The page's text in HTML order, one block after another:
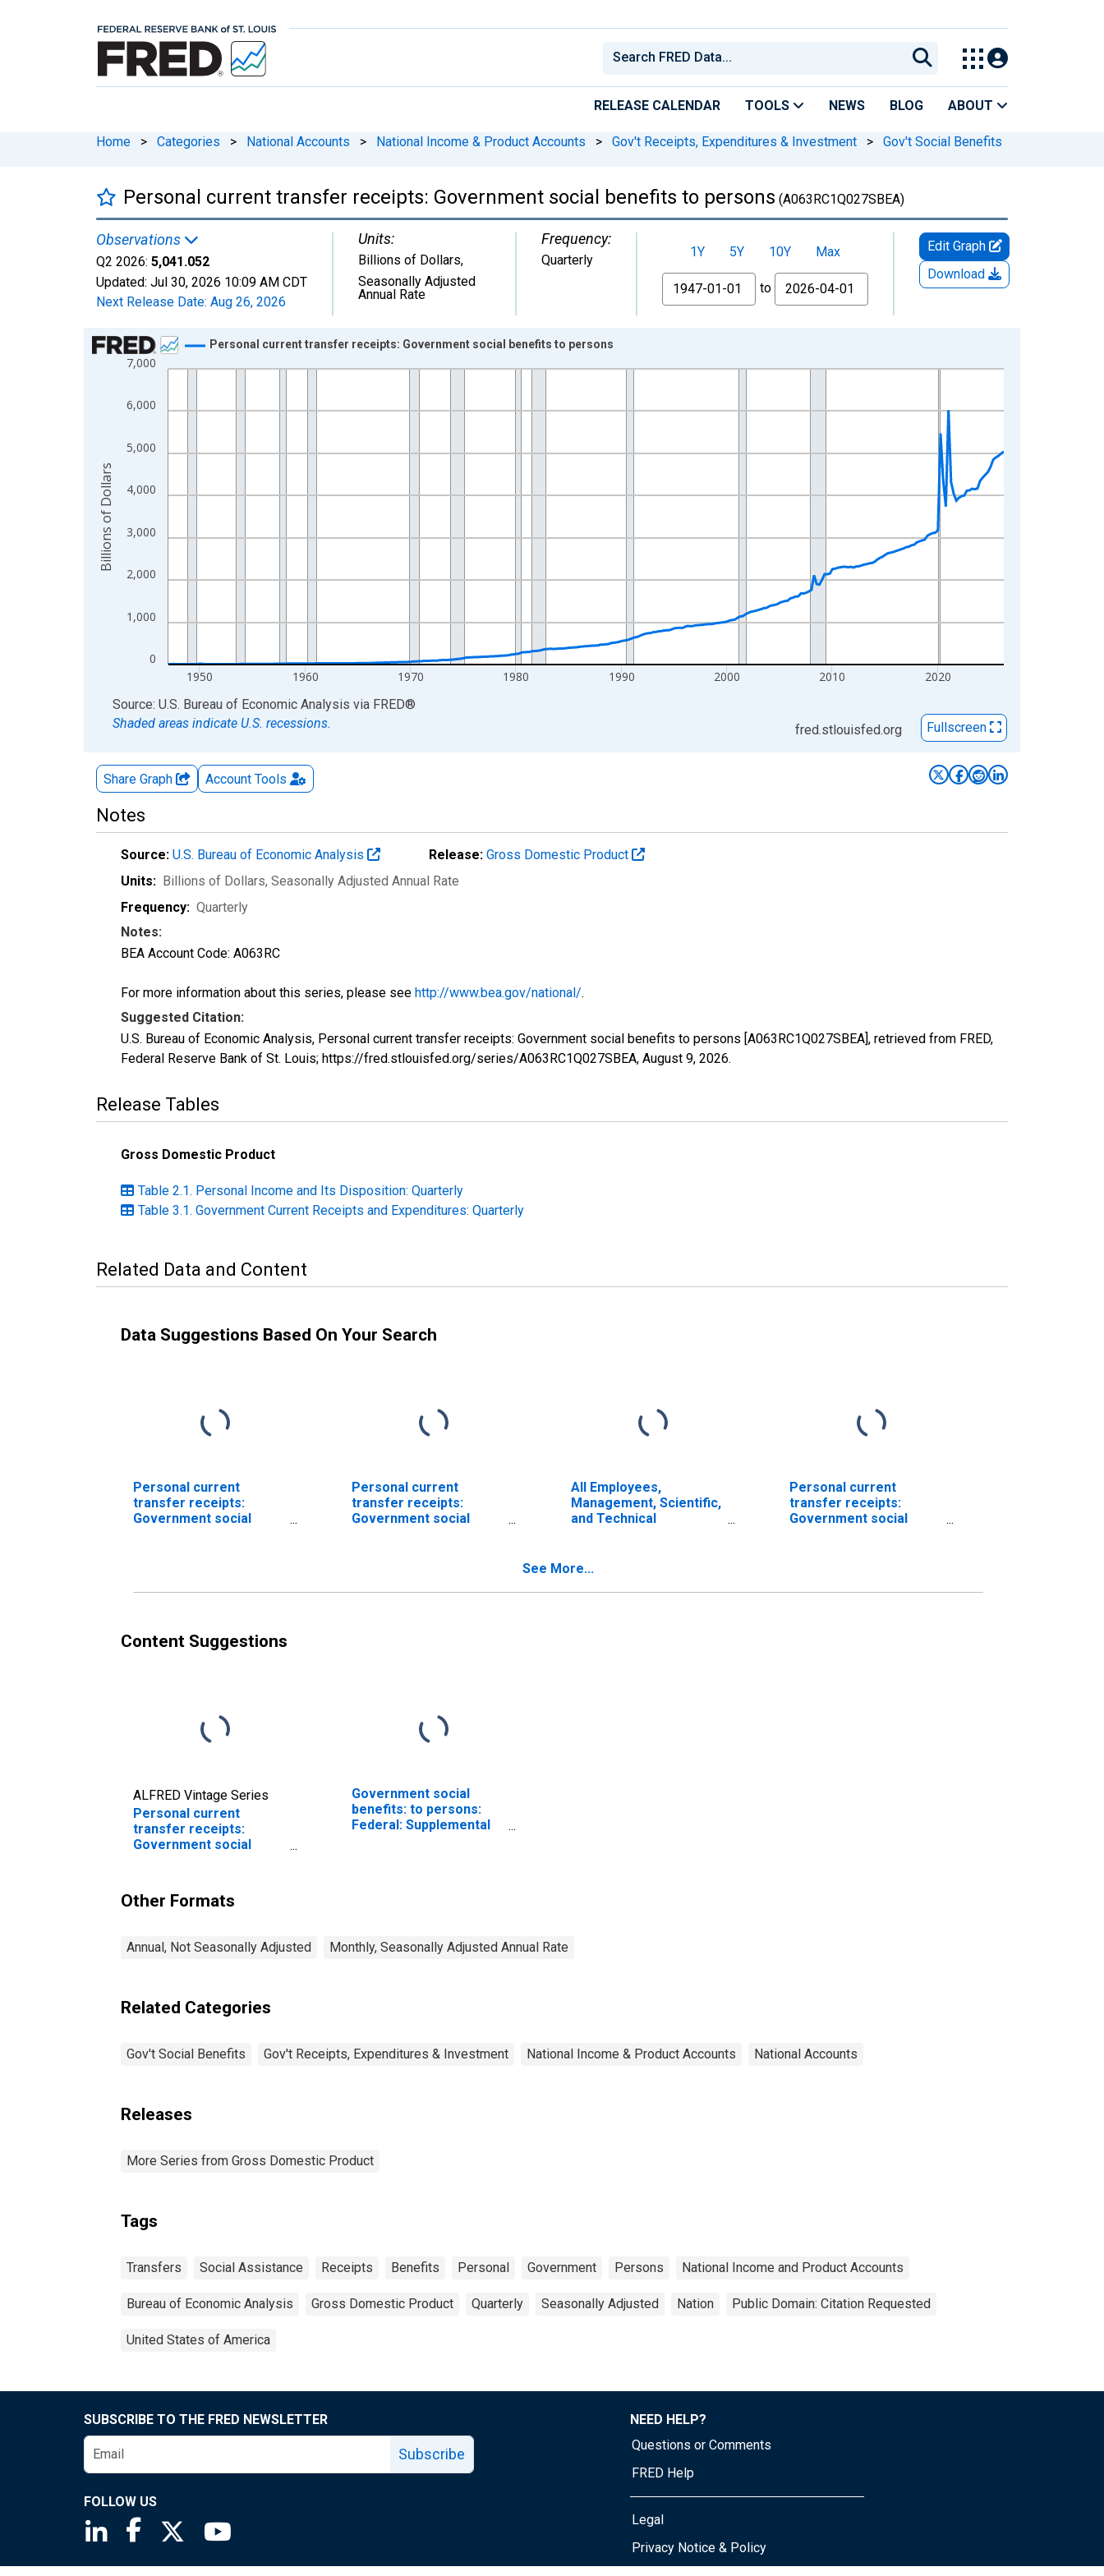
RELEASE CALENDAR TOOLS NEWS BLOG ABOUT
Home > Categories > National Accounts > National Income & Product Accounts > Gov't Receipts, Expenditures & Investment > Gov't Social Benefits
Personal current transfer receipts: Government social benefits to persons (A063RC1Q027SBEA)
Observations
Q2 2026: 5,041.052
Updated: Jul 30, 2026 10:09 AM CDT
Next Release Date: Aug 26, 2026
Units:
Billions of Dollars,
Seasonally Adjusted
Annual Rate
Frequency:
Quarterly
1Y 5Y 10Y
Max
From
to
Edit Graph
Download
Chart
Line chart with 318 data points.
The chart has 1 X axis displaying xAxis. Data ranges from 1947-01-01 1:00:00 to 2026-04-01 1:00:00.
0
1,000
2,000
3,000
4,000
5,000
6,000
7,000
1950 1960 1970 1980 1990 2000 2010 2020
Personal current transfer receipts: Government social benefits to persons
Billions of Dollars
End of interactive chart.
Source: U.S. Bureau of Economic Analysis via FRED®
Shaded areas indicate U.S. recessions.
fred.stlouisfed.org Fullscreen
Share Graph Account Tools
Notes
Source: U.S. Bureau of Economic Analysis Release: Gross Domestic Product
Units: Billions of Dollars, Seasonally Adjusted Annual Rate
Frequency: Quarterly
Notes:
BEA Account Code: A063RC
For more information about this series, please see http://www.bea.gov/national/.
Suggested Citation:
U.S. Bureau of Economic Analysis, Personal current transfer receipts: Government social benefits to persons [A063RC1Q027SBEA], retrieved from FRED,
Federal Reserve Bank of St. Louis; https://fred.stlouisfed.org/series/A063RC1Q027SBEA, August 9, 2026.
Release Tables
Gross Domestic Product
Table 2.1. Personal Income and Its Disposition: Quarterly
Table 3.1. Government Current Receipts and Expenditures: Quarterly
Related Data and Content
Data Suggestions Based On Your Search
Personal current
transfer receipts:
Government social
Personal current
transfer receipts:
Government social
All Employees,
Management, Scientific,
and Technical
Personal current
transfer receipts:
Government social
See More...
Content Suggestions
ALFRED Vintage Series
Personal current
transfer receipts:
Government social
Government social
benefits: to persons:
Federal: Supplemental
Other Formats
Annual, Not Seasonally Adjusted Monthly, Seasonally Adjusted Annual Rate
Related Categories
Gov't Social Benefits Gov't Receipts, Expenditures & Investment National Income & Product Accounts National Accounts
Releases
More Series from Gross Domestic Product
Tags
Transfers Social Assistance Receipts Benefits Personal Government Persons National Income and Product Accounts
Bureau of Economic Analysis Gross Domestic Product Quarterly Seasonally Adjusted Nation Public Domain: Citation Requested
United States of America
SUBSCRIBE TO THE FRED NEWSLETTER
Subscribe
FOLLOW US
Saint Louis Fed linkedin page
Saint Louis Fed facebook page
Saint Louis Fed X page
NEED HELP?
Questions or Comments
FRED Help
Legal
Privacy Notice & Policy